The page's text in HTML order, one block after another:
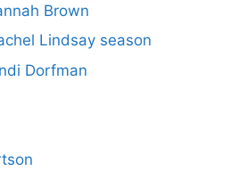
Brown
Lindsay season
Dorfman